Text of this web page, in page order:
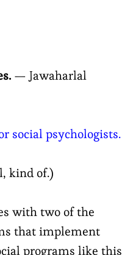
— Jawaharlal
social psychologists.
kind of.)
with two of the
that implement
programs like this